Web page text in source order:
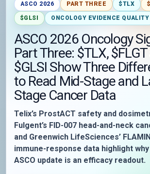
ASCO 2026 PART THREE $TLX
$GLSI ONCOLOGY EVIDENCE QUALITY
ASCO 2026 Oncology
Part Three: $TLX,
$GLSI Show Three
to Read Mid-Stage and
Stage Cancer Data
Telix’s ProstACT safety and
Fulgent’s FID-007 head-and-neck
and Greenwich LifeSciences’
immune-response data highlight
ASCO update is an efficacy readout.